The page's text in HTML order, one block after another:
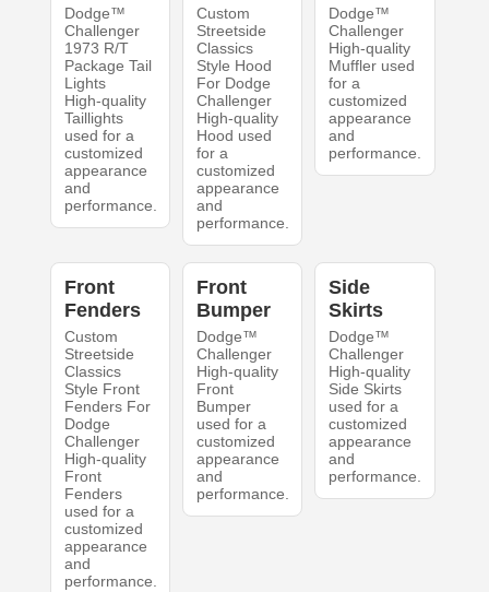
Dodge™
Challenger
1973 R/T
Package Tail
Lights
High-quality
Taillights
used for a
customized
appearance
and
performance.
Custom
Streetside
Classics
Style Hood
For Dodge
Challenger
High-quality
Hood used
for a
customized
appearance
and
performance.
Dodge™
Challenger
High-quality
Muffler used
for a
customized
appearance
and
performance.
Front
Fenders
Custom
Streetside
Classics
Style Front
Fenders For
Dodge
Challenger
High-quality
Front
Fenders
used for a
customized
appearance
and
performance.
Front
Bumper
Dodge™
Challenger
High-quality
Front
Bumper
used for a
customized
appearance
and
performance.
Side
Skirts
Dodge™
Challenger
High-quality
Side Skirts
used for a
customized
appearance
and
performance.